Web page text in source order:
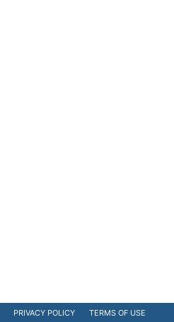
PRIVACY POLICY TERMS OF USE